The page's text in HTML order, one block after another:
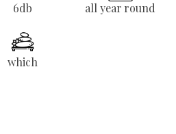
6db all year round
which